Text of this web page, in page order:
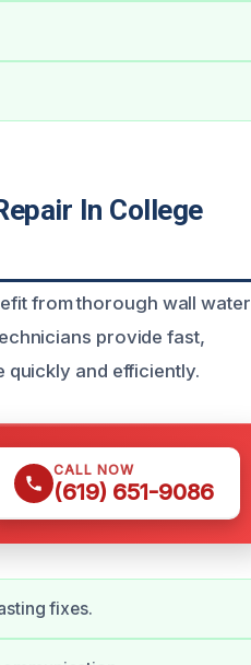
In College
from thorough wall water
provide fast,
quickly and efficiently.
CALL NOW
(619) 651-9086
fixes.